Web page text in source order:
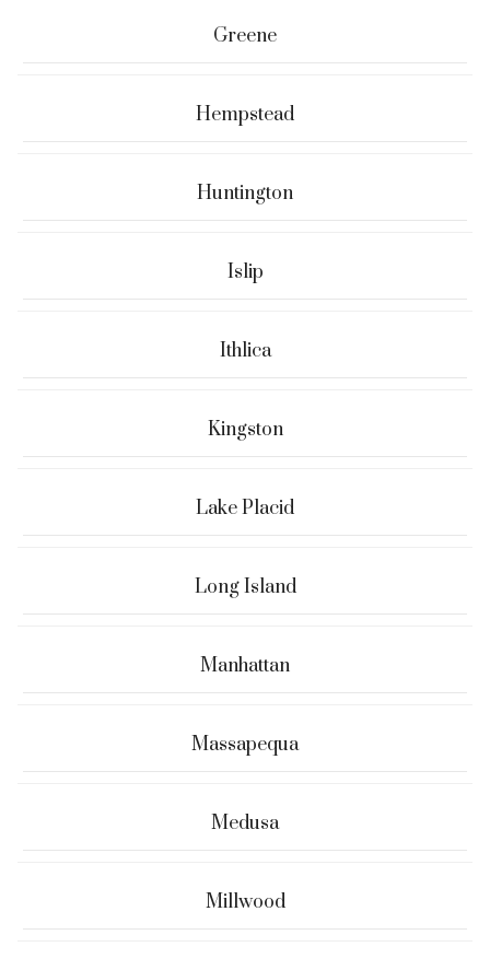
Greene
Hempstead
Huntington
Islip
Ithlica
Kingston
Lake Placid
Long Island
Manhattan
Massapequa
Medusa
Millwood